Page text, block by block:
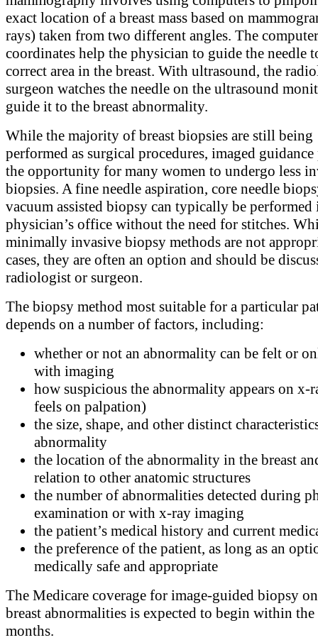
exact location of a breast mass based on
rays) taken from two different angles. The computer
coordinates help the physician to guide the needle
correct area in the breast. With ultrasound, the
surgeon watches the needle on the ultrasound
guide it to the breast abnormality.
While the majority of breast biopsies are still being
performed as surgical procedures, imaged
the opportunity for many women to undergo less
biopsies. A fine needle aspiration, core needle
vacuum assisted biopsy can typically be performed
physician’s office without the need for stitches.
minimally invasive biopsy methods are not
cases, they are often an option and should be
radiologist or surgeon.
The biopsy method most suitable for a particular
depends on a number of factors, including:
whether or not an abnormality can be felt or
with imaging
how suspicious the abnormality appears on x-
feels on palpation)
the size, shape, and other distinct
abnormality
the location of the abnormality in the breast
relation to other anatomic structures
the number of abnormalities detected during
examination or with x-ray imaging
the patient’s medical history and current
the preference of the patient, as long as an
medically safe and appropriate
The Medicare coverage for image-guided biopsy
breast abnormalities is expected to begin within
months.